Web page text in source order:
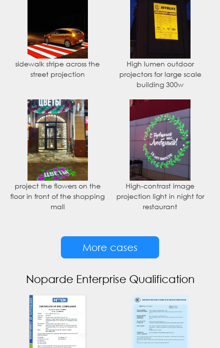
sidewalk stripe across the
street projection
High lumen outdoor
projectors for large scale
building 300w
project the flowers on the
floor in front of the shopping
mall
High-contrast image
projection light in night for
restaurant
More cases
Noparde Enterprise Qualification